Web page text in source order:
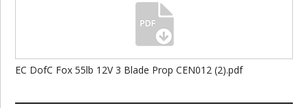
EC DofC Fox 55lb 12V 3 Blade Prop CEN012 (2).pdf